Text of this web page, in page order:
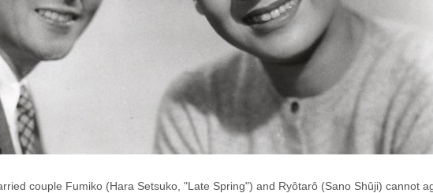
couple Fumiko (Hara Setsuko, "Late Spring") and Ryôtarô (Sano Shûji) cannot